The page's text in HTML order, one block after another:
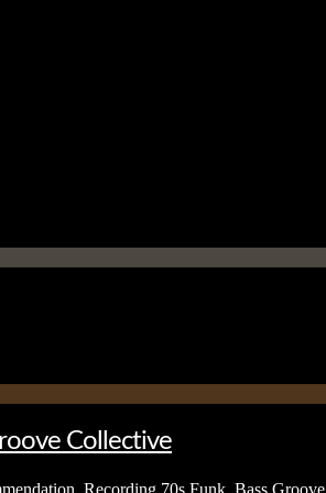
Collective
Recording 70s Funk Bass Groove